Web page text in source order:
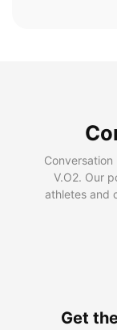
V.O2. Our
athletes and
Get